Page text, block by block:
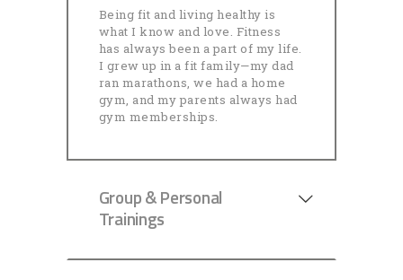
Being fit and living healthy is
what I know and love. Fitness
has always been a part of my life.
I grew up in a fit family—my dad
ran marathons, we had a home
gym, and my parents always had
gym memberships.
Group & Personal
Trainings